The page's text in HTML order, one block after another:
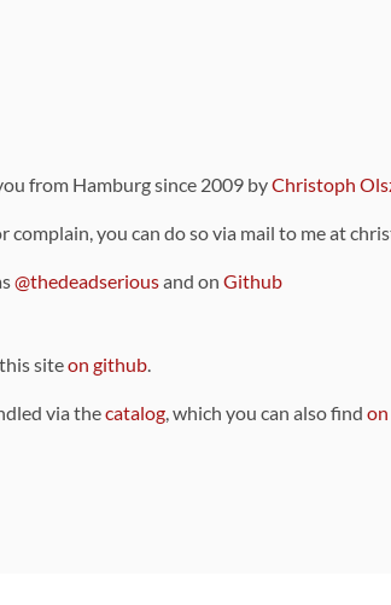
from Hamburg since 2009 byChristoph
complain, you can do so via mail to me at
@thedeadseriousand on Github
siteon github
via thecatalog , which you can also find